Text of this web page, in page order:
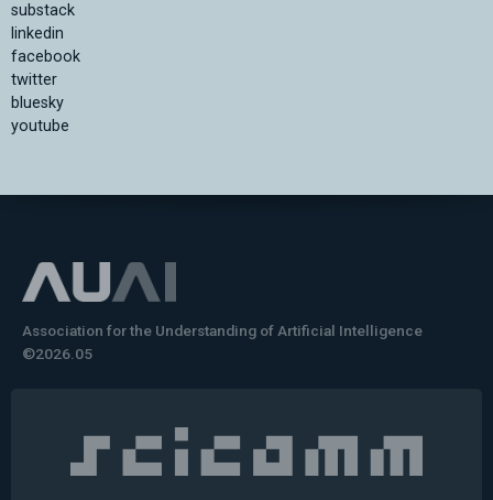
substack
linkedin
facebook
twitter
bluesky
youtube
Association for the Understanding of Artificial Intelligence
©2026.05